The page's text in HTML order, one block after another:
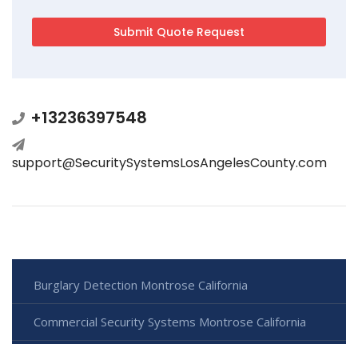
+13236397548
support@SecuritySystemsLosAngelesCounty.com
Burglary Detection Montrose California
Commercial Security Systems Montrose California